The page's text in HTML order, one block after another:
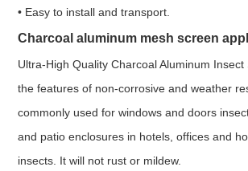
• Easy to install and transport.
Charcoal aluminum mesh screen
Ultra-High Quality Charcoal Aluminum
the features of non-corrosive and weather
commonly used for windows and doors
and patio enclosures in hotels, offices and
insects. It will not rust or mildew.